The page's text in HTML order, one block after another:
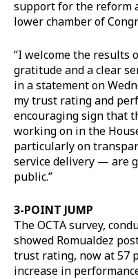
support for the reform
lower chamber of
“I welcome the results
gratitude and a clear
in a statement on
my trust rating and
encouraging sign that
working on in the
particularly on
service delivery — are
public.”
3-POINT JUMP
The OCTA survey,
showed Romualdez
trust rating, now at 57
increase in